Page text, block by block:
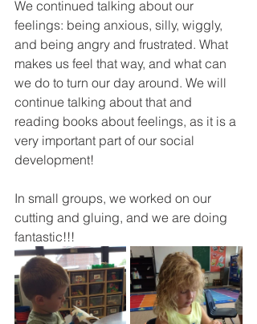
We continued talking about our
feelings: being anxious, silly, wiggly,
and being angry and frustrated. What
makes us feel that way, and what can
we do to turn our day around. We will
continue talking about that and
reading books about feelings, as it is a
very important part of our social
development!
In small groups, we worked on our
cutting and gluing, and we are doing
fantastic!!!